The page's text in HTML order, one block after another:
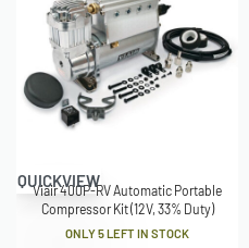
QUICKVIEW
Viair 400P-RV Automatic Portable
Compressor Kit (12V, 33% Duty)
ONLY 5 LEFT IN STOCK